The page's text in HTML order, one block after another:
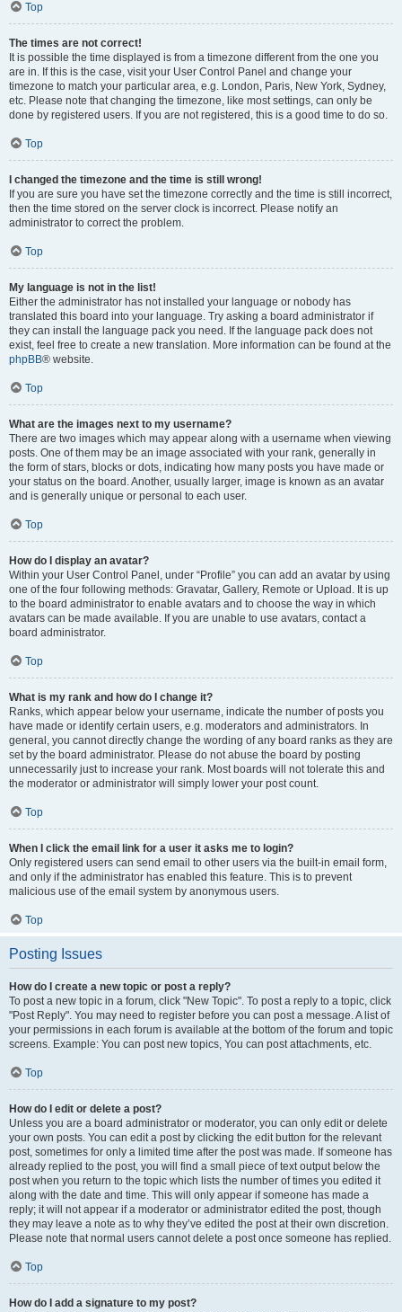
Top
The times are not correct!
It is possible the time displayed is from a timezone different from the one you
are in. If this is the case, visit your User Control Panel and change your
timezone to match your particular area, e.g. London, Paris, New York, Sydney,
etc. Please note that changing the timezone, like most settings, can only be
done by registered users. If you are not registered, this is a good time to do so.
Top
I changed the timezone and the time is still wrong!
If you are sure you have set the timezone correctly and the time is still incorrect,
then the time stored on the server clock is incorrect. Please notify an
administrator to correct the problem.
Top
My language is not in the list!
Either the administrator has not installed your language or nobody has
translated this board into your language. Try asking a board administrator if
they can install the language pack you need. If the language pack does not
exist, feel free to create a new translation. More information can be found at the
phpBB® website.
Top
What are the images next to my username?
There are two images which may appear along with a username when viewing
posts. One of them may be an image associated with your rank, generally in
the form of stars, blocks or dots, indicating how many posts you have made or
your status on the board. Another, usually larger, image is known as an avatar
and is generally unique or personal to each user.
Top
How do I display an avatar?
Within your User Control Panel, under “Profile” you can add an avatar by using
one of the four following methods: Gravatar, Gallery, Remote or Upload. It is up
to the board administrator to enable avatars and to choose the way in which
avatars can be made available. If you are unable to use avatars, contact a
board administrator.
Top
What is my rank and how do I change it?
Ranks, which appear below your username, indicate the number of posts you
have made or identify certain users, e.g. moderators and administrators. In
general, you cannot directly change the wording of any board ranks as they are
set by the board administrator. Please do not abuse the board by posting
unnecessarily just to increase your rank. Most boards will not tolerate this and
the moderator or administrator will simply lower your post count.
Top
When I click the email link for a user it asks me to login?
Only registered users can send email to other users via the built-in email form,
and only if the administrator has enabled this feature. This is to prevent
malicious use of the email system by anonymous users.
Top
Posting Issues
How do I create a new topic or post a reply?
To post a new topic in a forum, click "New Topic". To post a reply to a topic, click
"Post Reply". You may need to register before you can post a message. A list of
your permissions in each forum is available at the bottom of the forum and topic
screens. Example: You can post new topics, You can post attachments, etc.
Top
How do I edit or delete a post?
Unless you are a board administrator or moderator, you can only edit or delete
your own posts. You can edit a post by clicking the edit button for the relevant
post, sometimes for only a limited time after the post was made. If someone has
already replied to the post, you will find a small piece of text output below the
post when you return to the topic which lists the number of times you edited it
along with the date and time. This will only appear if someone has made a
reply; it will not appear if a moderator or administrator edited the post, though
they may leave a note as to why they’ve edited the post at their own discretion.
Please note that normal users cannot delete a post once someone has replied.
Top
How do I add a signature to my post?